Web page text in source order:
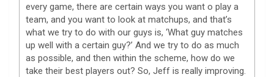
every game, there are certain ways you want o play a
team, and you want to look at matchups, and that’s
what we try to do with our guys is, ‘What guy matches
up well with a certain guy?’ And we try to do as much
as possible, and then within the scheme, how do we
take their best players out? So, Jeff is really improving.